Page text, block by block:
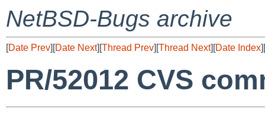
NetBSD-Bugs archive
[Date Prev][Date Next][Thread Prev][Thread Next][Date Index][
PR/52012 CVS